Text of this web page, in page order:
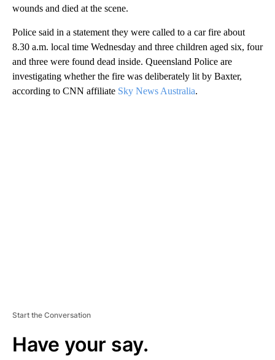
wounds and died at the scene.
Police said in a statement they were called to a car fire about
8.30 a.m. local time Wednesday and three children aged six, four
and three were found dead inside. Queensland Police are
investigating whether the fire was deliberately lit by Baxter,
according to CNN affiliate Sky News Australia.
Start the Conversation
Have your say.